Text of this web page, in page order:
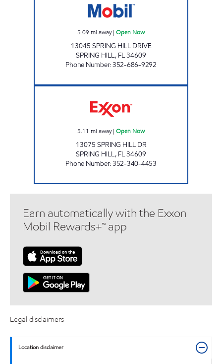
5.09 mi away| Open Now
13045 SPRING HILL DRIVE
SPRING HILL, FL34609
Phone Number:352-686-9292
5.11 mi away| Open Now
13075 SPRING HILL DR
SPRING HILL, FL34609
Phone Number:352-340-4453
Earn automatically with the Exxon
Mobil Rewards+™ app
Legal disclaimers
Location disclaimer